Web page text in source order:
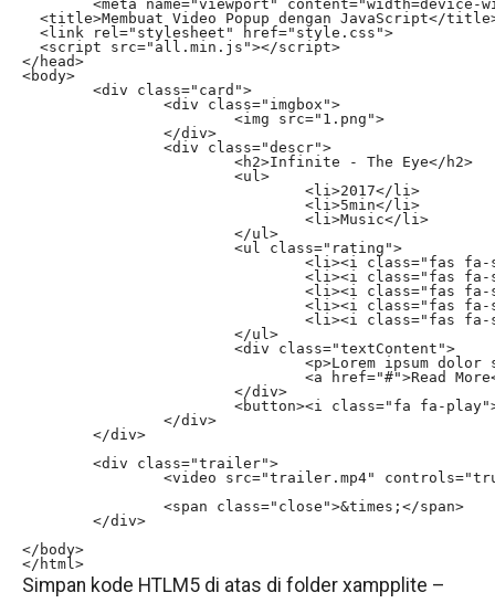
<title>Membuat Video Popup dengan JavaScript</
  <link rel="stylesheet" href="style.css">
  <script src="all.min.js"></script>
</head>
<body>
</body>
</html>
Simpan kode HTLM5 di atas di folder xampplite –